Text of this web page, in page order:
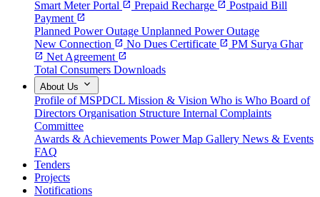
Smart Meter Portal open_in_new Prepaid Recharge open_in_new Postpaid Bill
Payment open_in_new
Planned Power Outage Unplanned Power Outage
New Connection open_in_new No Dues Certificate open_in_new PM Surya Ghar
open_in_new Net Agreement open_in_new
Total Consumers Downloads
About Us expand_more
Profile of MSPDCL Mission & Vision Who is Who Board of
Directors Organisation Structure Internal Complaints
Committee
Awards & Achievements Power Map Gallery News & Events
FAQ
Tenders
Projects
Notifications